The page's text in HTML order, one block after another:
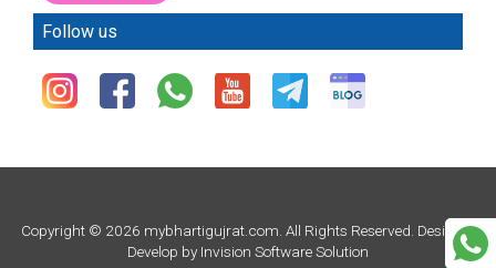
Follow us
Copyright © 2026 mybhartigujrat.com. All Rights Reserved. Design &
Develop by Invision Software Solution